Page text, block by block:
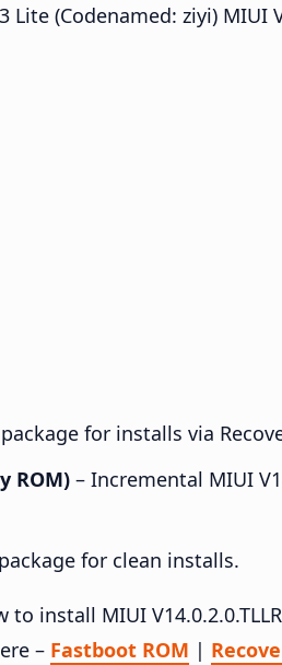
(Codenamed: ziyi) MIUI
for installs via
ROM) – Incremental MIUI
for clean installs.
install MIUI
– Fastboot ROM |